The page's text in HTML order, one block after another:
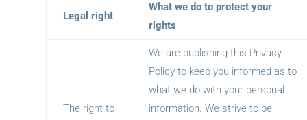
Legal right
What we do to protect your
rights
The right to
We are publishing this Privacy
Policy to keep you informed as to
what we do with your personal
information. We strive to be